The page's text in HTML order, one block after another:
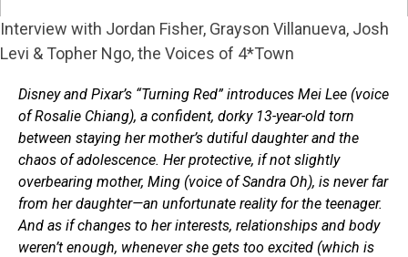
Interview with Jordan Fisher, Grayson Villanueva, Josh
Levi & Topher Ngo, the Voices of 4*Town
Disney and Pixar’s “Turning Red” introduces Mei Lee (voice
of Rosalie Chiang), a confident, dorky 13-year-old torn
between staying her mother’s dutiful daughter and the
chaos of adolescence. Her protective, if not slightly
overbearing mother, Ming (voice of Sandra Oh), is never far
from her daughter—an unfortunate reality for the teenager.
And as if changes to her interests, relationships and body
weren’t enough, whenever she gets too excited (which is